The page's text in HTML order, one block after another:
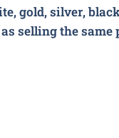
gold, silver,
selling the